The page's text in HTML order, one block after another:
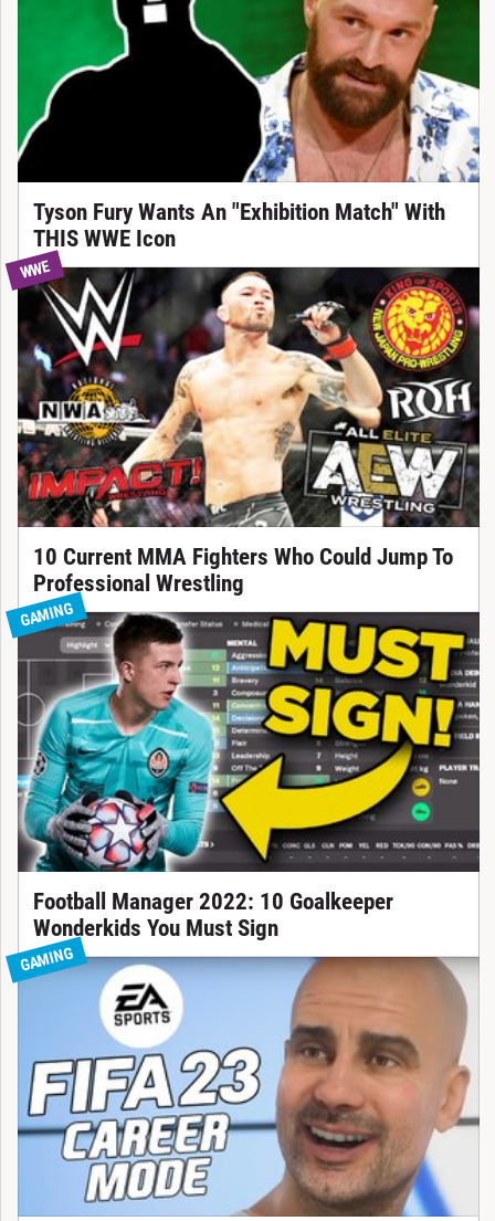
Tyson Fury Wants An "Exhibition Match" With
THIS WWE Icon
WWE
10 Current MMA Fighters Who Could Jump To
Professional Wrestling
GAMING
Football Manager 2022: 10 Goalkeeper
Wonderkids You Must Sign
GAMING